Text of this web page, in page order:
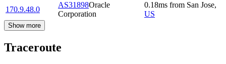
170.9.48.0
AS31898Oracle
Corporation
0.18ms from San Jose,
US
Show more
Traceroute